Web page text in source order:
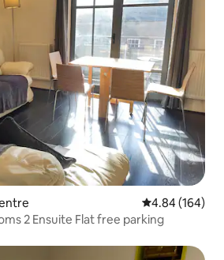
4.84 out of 5
4.84 (164)
2 Ensuite Flat free parking